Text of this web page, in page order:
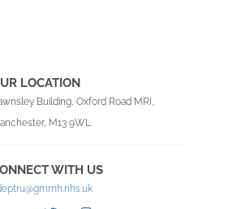
LOCATION
Building, Oxford Road MRI,
M13 9WL
WITH US